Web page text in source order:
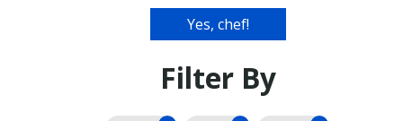
Filter By